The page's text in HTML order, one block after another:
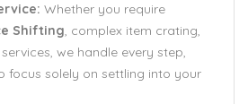
Whether you require
Shifting, complex item crating,
we handle every step,
focus solely on settling into your